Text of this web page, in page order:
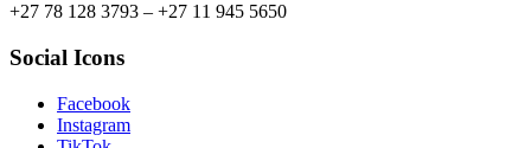
+27 78 128 3793 – +27 11 945 5650
Social Icons
Facebook
Instagram